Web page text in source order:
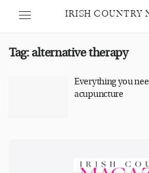
IRISH COUNTRY
Tag: alternative therapy
Everything you
acupuncture